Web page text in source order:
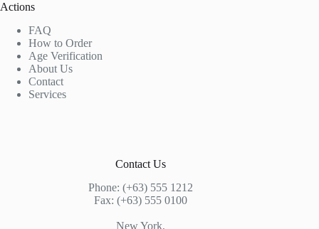
Actions
FAQ
How to Order
Age Verification
About Us
Contact
Services
Contact Us
Phone: (+63) 555 1212
Fax: (+63) 555 0100
New York,